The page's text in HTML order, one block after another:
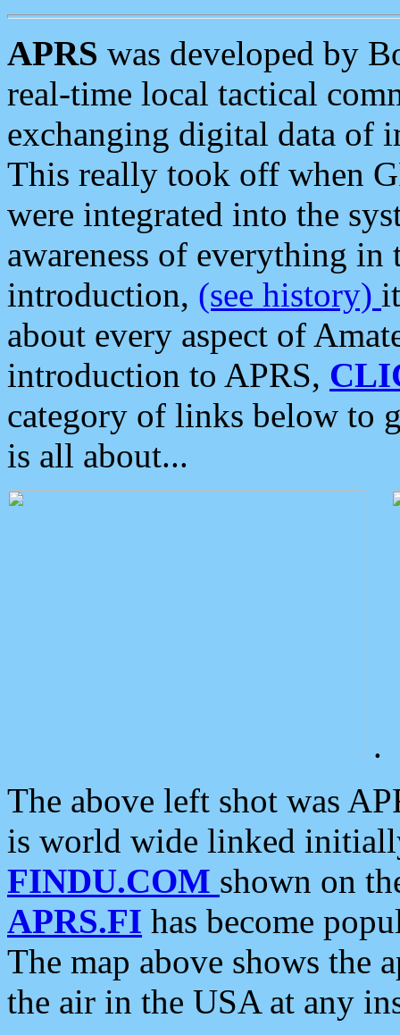
APRS was developed by
real-time local tactical
exchanging digital data of
This really took off when
were integrated into the
awareness of everything in
introduction, (see history)
about every aspect of
introduction to APRS,
category of links below to
is all about...
.
The above left shot was
is world wide linked
FINDU.COM shown on
APRS.FI has become
The map above shows the
the air in the USA at any